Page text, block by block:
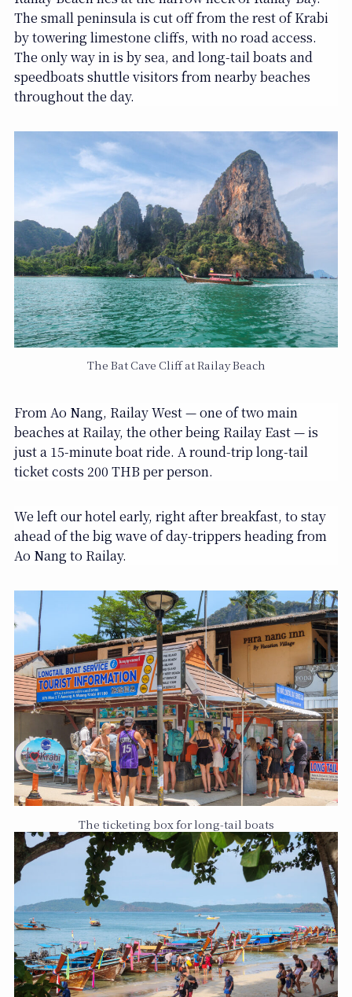
The small peninsula is cut off from the rest of Krabi
by towering limestone cliffs, with no road access.
The only way in is by sea, and long-tail boats and
speedboats shuttle visitors from nearby beaches
throughout the day.
The Bat Cave Cliff at Railay Beach
From Ao Nang, Railay West — one of two main
beaches at Railay, the other being Railay East — is
just a 15-minute boat ride. A round-trip long-tail
ticket costs 200 THB per person.
We left our hotel early, right after breakfast, to stay
ahead of the big wave of day-trippers heading from
Ao Nang to Railay.
The ticketing box for long-tail boats